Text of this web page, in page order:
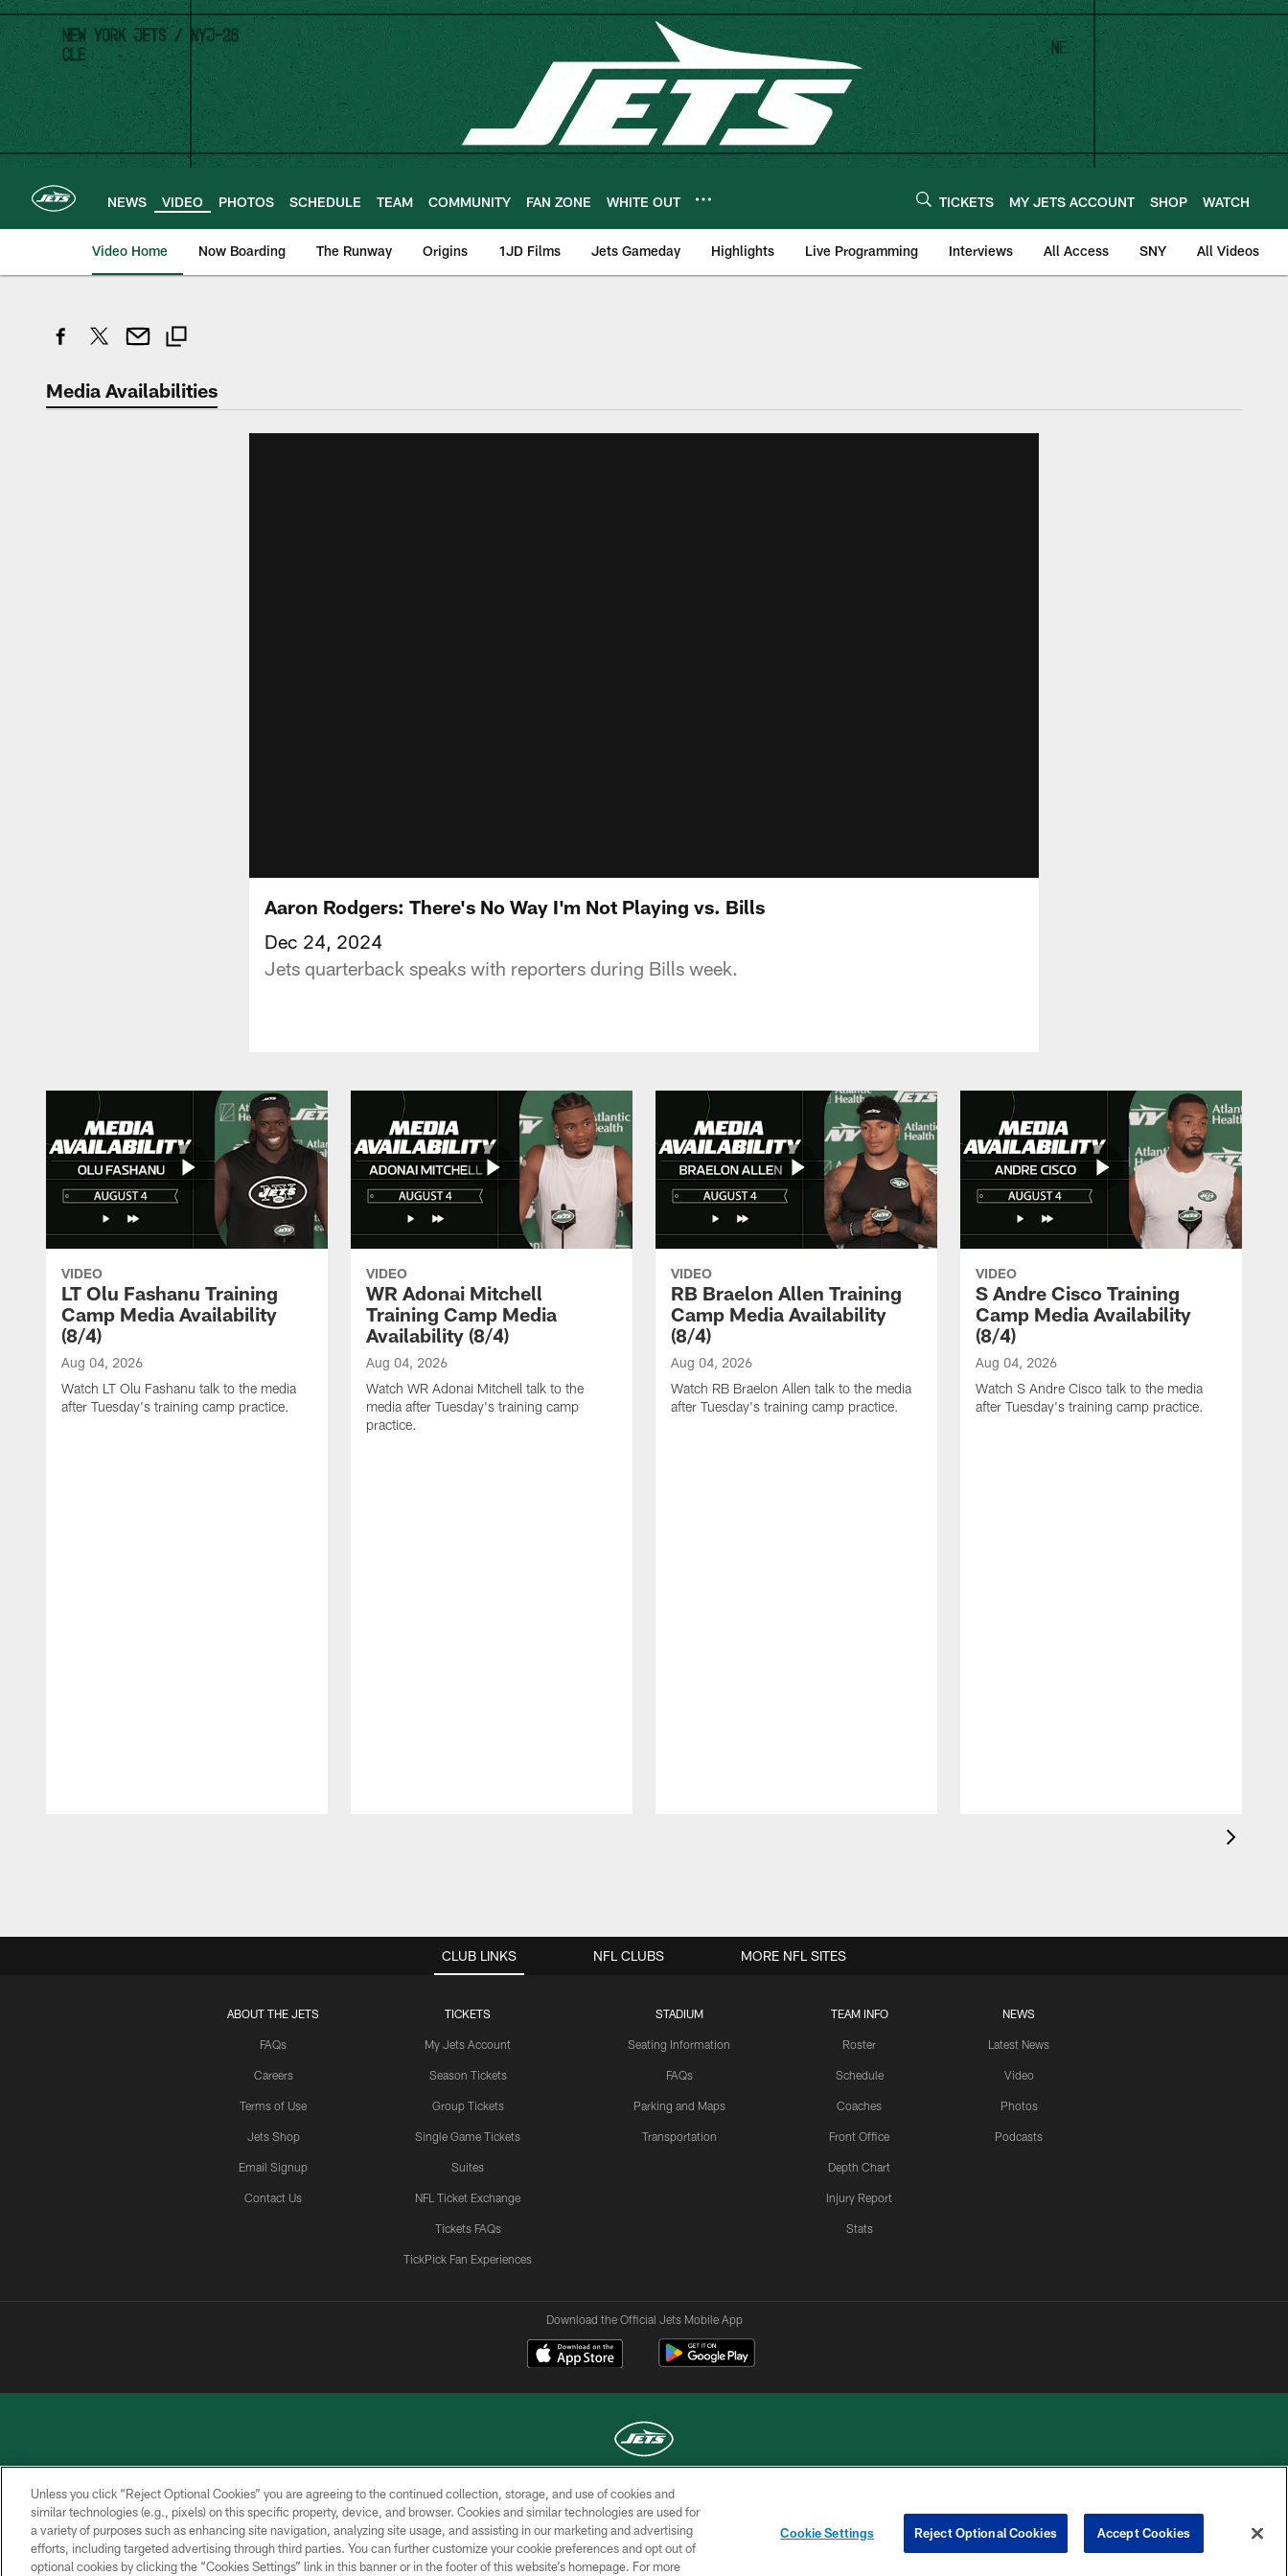
Skip
main
content
NEWS VIDEO PHOTOS SCHEDULE TEAM COMMUNITY FAN ZONE WHITE OUT TICKETS MY JETS ACCOUNT SHOP WATCH
Video Home Now Boarding The Runway Origins 1JD Films Jets Gameday Highlights Live Programming Interviews All Access SNY All Videos
Media Availabilities
Aaron Rodgers: There's No Way I'm Not Playing vs. Bills
Dec 24, 2024
Jets quarterback speaks with reporters during Bills week.
VIDEO
LT Olu Fashanu Training
Camp Media Availability
(8/4)
Aug 04, 2026
Watch LT Olu Fashanu talk to the media
after Tuesday's training camp practice.
VIDEO
WR Adonai Mitchell
Training Camp Media
Availability (8/4)
Aug 04, 2026
Watch WR Adonai Mitchell talk to the
media after Tuesday's training camp
practice.
VIDEO
RB Braelon Allen Training
Camp Media Availability
(8/4)
Aug 04, 2026
Watch RB Braelon Allen talk to the media
after Tuesday's training camp practice.
VIDEO
S Andre Cisco Training
Camp Media Availability
(8/4)
Aug 04, 2026
Watch S Andre Cisco talk to the media
after Tuesday's training camp practice.
CLUB LINKS
ABOUT THE JETS
FAQs
Careers
Terms of Use
Jets Shop
Email Signup
Contact Us
TICKETS
My Jets Account
Season Tickets
Group Tickets
Single Game Tickets
Suites
NFL Ticket Exchange
Tickets FAQs
TickPick Fan Experiences
STADIUM
Seating Information
FAQs
Parking and Maps
Transportation
TEAM INFO
Roster
Schedule
Coaches
Front Office
Depth Chart
Injury Report
Stats
NEWS
Latest News
Video
Photos
Podcasts
NFL CLUBS MORE NFL SITES
Download the Official Jets Mobile App
COPYRIGHT © 2026 NEW YORK JETS
PRIVACY
POLICY
ACCESSIBILITY
CONTACT
US
TERMS OF
USE
SITE
MAP
CHOICES
YOUR PRIVACY
COOKIE
PREFERENCE
Unless you click “Reject Optional Cookies” you are agreeing to the continued collection, storage, and use of cookies and
similar technologies (e.g., pixels) on this specific property, device, and browser. Cookies and similar technologies are used for
a variety of purposes such as enhancing site navigation, analyzing site usage, and assisting in our marketing and advertising
efforts, including targeted advertising through third parties. You can further customize your cookie preferences and opt out of
optional cookies by clicking the “Cookies Settings” link in this banner or in the footer of this website’s homepage. For more
Cookie Settings Reject Optional Cookies Accept Cookies